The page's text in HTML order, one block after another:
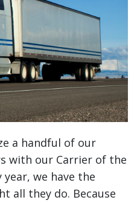
a handful of our
with our Carrier of the
year, we have the
all they do. Because